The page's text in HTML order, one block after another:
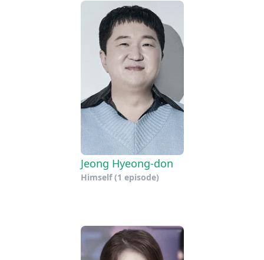
Jeong Hyeong-don
Himself(1 episode)